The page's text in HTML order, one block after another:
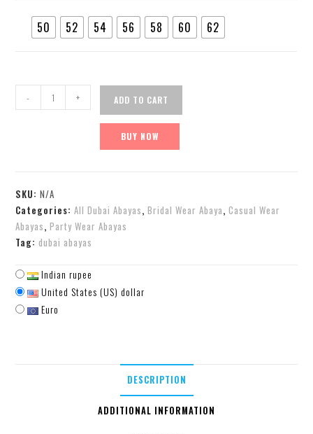
50 52 54 56 58 60 62
- + ADD TO CART
BUY NOW
SKU:N/A
Categories:All Dubai Abayas,Bridal Wear Abaya,Casual Wear
Abayas,Party Wear Abayas
Tag: dubai abayas
Indian rupee
United States (US) dollar
Euro
DESCRIPTION
ADDITIONAL INFORMATION